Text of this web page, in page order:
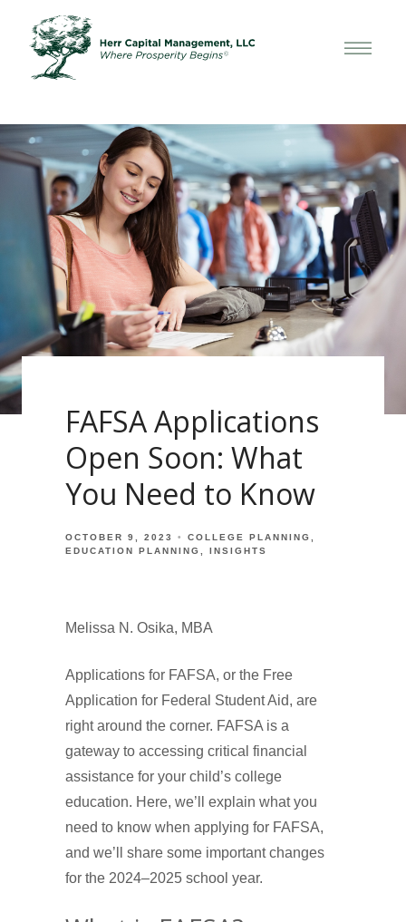
FAFSA Applications
Open Soon: What
You Need to Know
OCTOBER 9, 2023
COLLEGE PLANNING
EDUCATION PLANNING
INSIGHTS
Melissa N. Osika, MBA
Applications for FAFSA, or the Free
Application for Federal Student Aid, are
right around the corner. FAFSA is a
gateway to accessing critical financial
assistance for your child’s college
education. Here, we’ll explain what you
need to know when applying for FAFSA,
and we’ll share some important changes
for the 2024–2025 school year.